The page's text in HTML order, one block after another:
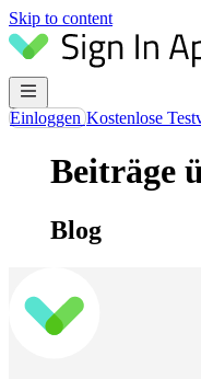
Skip to content
EinloggenKostenlose
Beiträge
Blog